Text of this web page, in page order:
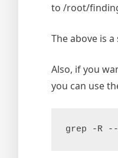
to /root/
The above is
Also, if you
you can use
grep -R